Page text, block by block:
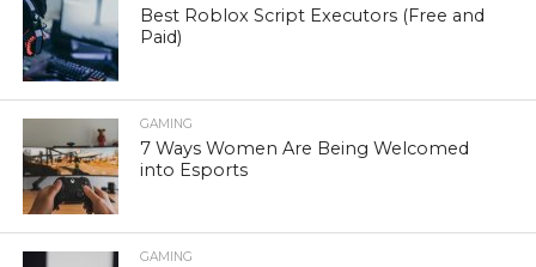
Best Roblox Script Executors (Free and
Paid)
GAMING
7 Ways Women Are Being Welcomed
into Esports
GAMING